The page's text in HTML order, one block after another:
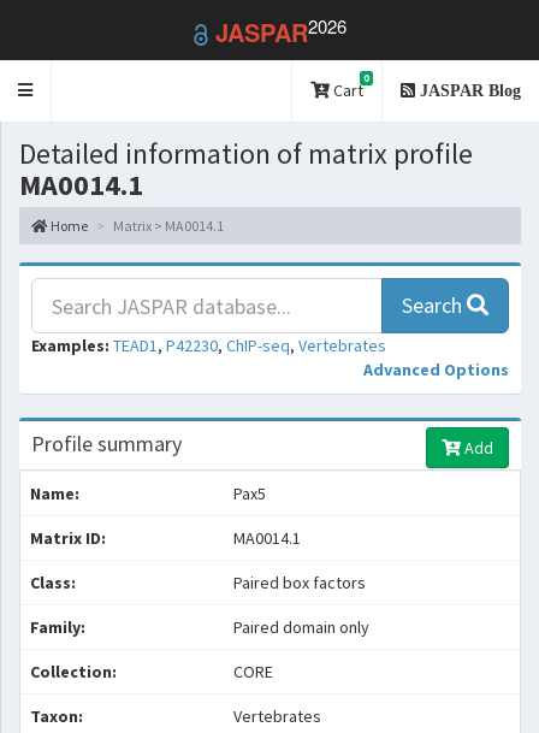
JASPAR2026
Toggle
Cart
0
JASPAR Blog
Detailed information of matrix profile
MA0014.1
Home Matrix > MA0014.1
Search
Examples: TEAD1, P42230, ChIP-seq, Vertebrates
Advanced Options
Profile summary Add
Name: Pax5
Matrix ID: MA0014.1
Class: Paired box factors
Family: Paired domain only
Collection: CORE
Taxon: Vertebrates